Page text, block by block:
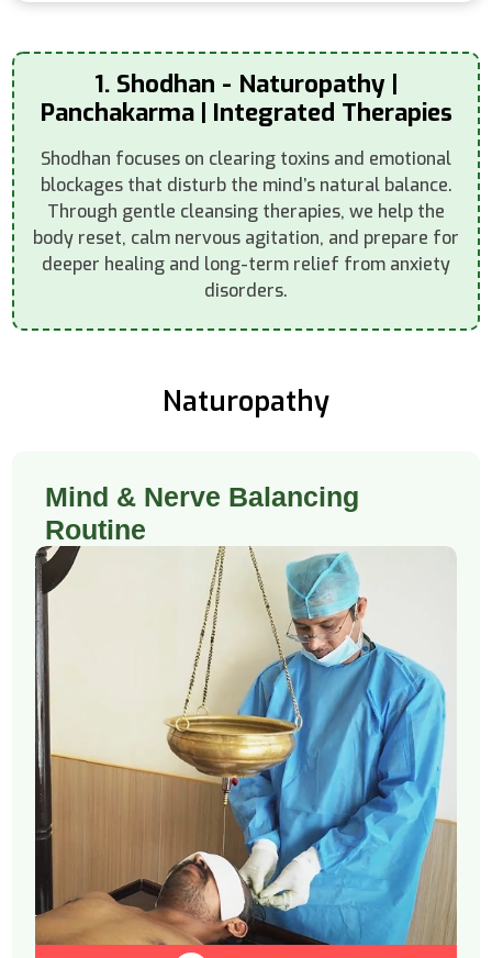
1. Shodhan - Naturopathy |
Panchakarma | Integrated Therapies
Shodhan focuses on clearing toxins and emotional
blockages that disturb the mind’s natural balance.
Through gentle cleansing therapies, we help the
body reset, calm nervous agitation, and prepare for
deeper healing and long-term relief from anxiety
disorders.
Naturopathy
Mind & Nerve Balancing
Routine